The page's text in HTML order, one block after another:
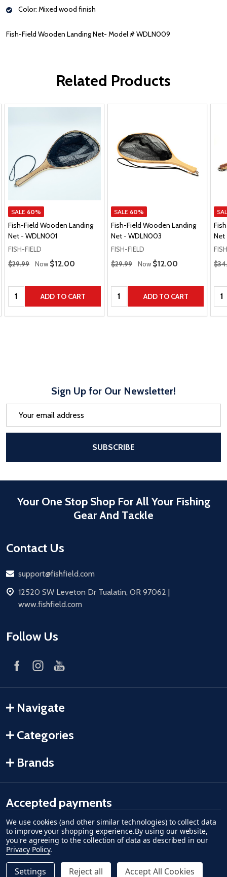
Color: Mixed wood finish
Fish-Field Wooden Landing Net- Model # WDLN009
Related Products
SALE 60%
Fish-Field Wooden Landing
Net - WDLN001
FISH-FIELD
Regular Price
$29.99 Now Sale Price
$12.00
Quantity: ADD TO CART
SALE 60%
Fish-Field Wooden Landing
Net - WDLN003
FISH-FIELD
Regular Price
$29.99 Now Sale Price
$12.00
Quantity: ADD TO CART
Net
Sign Up for Our Newsletter!
SUBSCRIBE
Your One Stop Shop For All Your Fishing
Gear And Tackle
Contact Us
Email
support@fishfield.com
address
12520 SW Leveton Dr Tualatin, OR 97062 |
www.fishfield.com
Follow Us
Navigate
Categories
Brands
Accepted payments
American Express
Discovermaster cardaccept visaapple paygoogle pay
We use cookies (and other similar technologies) to collect data
to improve your shopping experience.By using our website,
you're agreeing to the collection of data as described in our
Privacy Policy.
Settings Reject all Accept All Cookies